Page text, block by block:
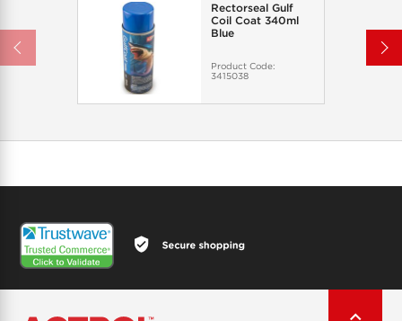
Rectorseal Gulf
Coil Coat 340ml
Blue
Product Code:
3415038